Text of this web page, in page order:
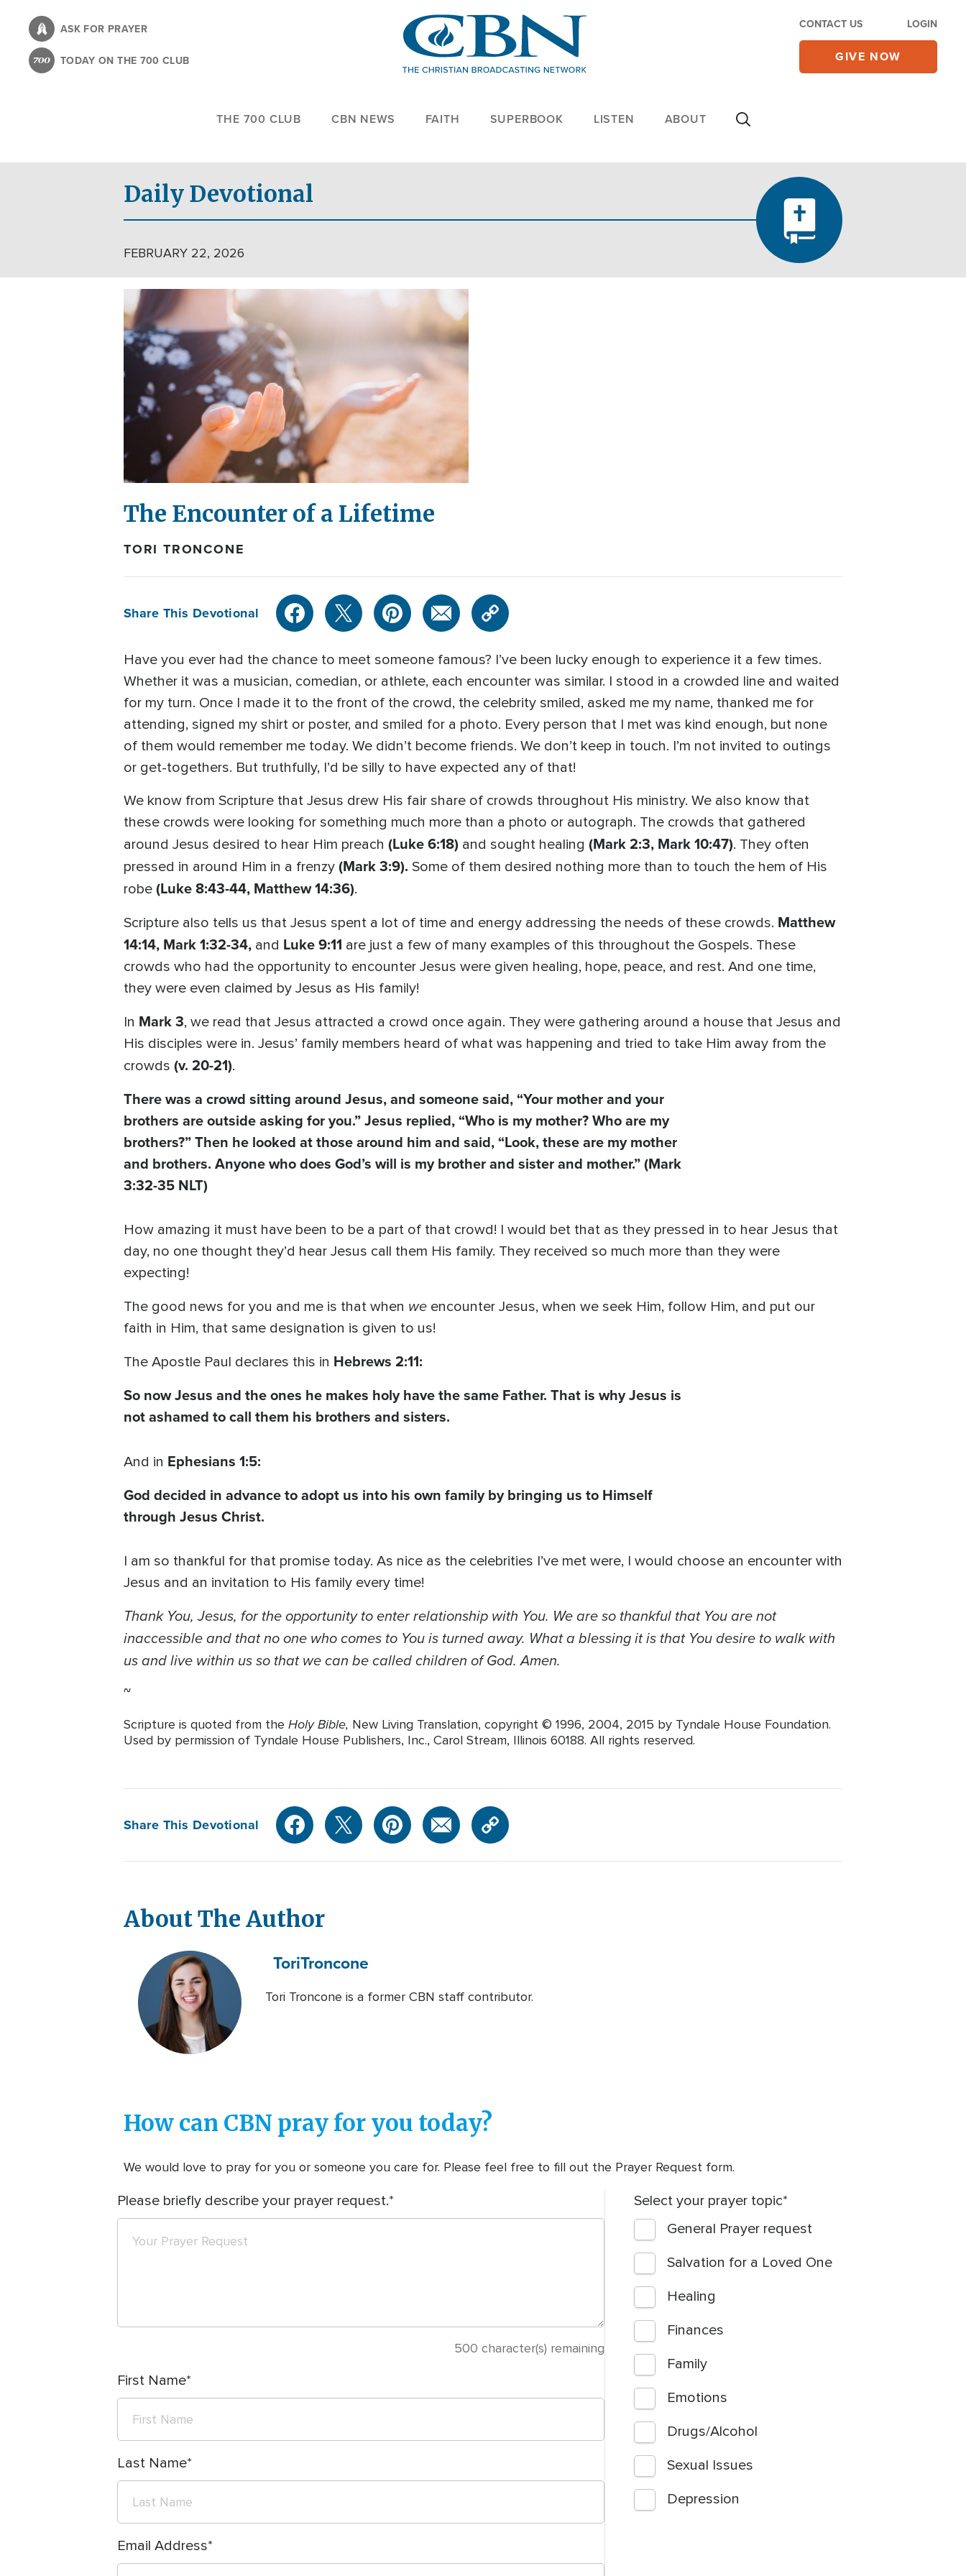
content
ASK FOR PRAYER
TODAY ON THE 700 CLUB
CONTACT US LOGIN
GIVE NOW
THE 700 CLUB CBN NEWS FAITH SUPERBOOK LISTEN ABOUT
Daily Devotional
FEBRUARY 22, 2026
The Encounter of a Lifetime
TORI TRONCONE
Share This Devotional
Have you ever had the chance to meet someone famous? I’ve been lucky enough to experience it a few times.
Whether it was a musician, comedian, or athlete, each encounter was similar. I stood in a crowded line and waited
for my turn. Once I made it to the front of the crowd, the celebrity smiled, asked me my name, thanked me for
attending, signed my shirt or poster, and smiled for a photo. Every person that I met was kind enough, but none
of them would remember me today. We didn’t become friends. We don’t keep in touch. I’m not invited to outings
or get-togethers. But truthfully, I’d be silly to have expected any of that!
We know from Scripture that Jesus drew His fair share of crowds throughout His ministry. We also know that
these crowds were looking for something much more than a photo or autograph. The crowds that gathered
around Jesus desired to hear Him preach (Luke 6:18) and sought healing (Mark 2:3, Mark 10:47). They often
pressed in around Him in a frenzy (Mark 3:9). Some of them desired nothing more than to touch the hem of His
robe (Luke 8:43-44, Matthew 14:36).
Scripture also tells us that Jesus spent a lot of time and energy addressing the needs of these crowds. Matthew
14:14, Mark 1:32-34, and Luke 9:11 are just a few of many examples of this throughout the Gospels. These
crowds who had the opportunity to encounter Jesus were given healing, hope, peace, and rest. And one time,
they were even claimed by Jesus as His family!
In Mark 3, we read that Jesus attracted a crowd once again. They were gathering around a house that Jesus and
His disciples were in. Jesus’ family members heard of what was happening and tried to take Him away from the
crowds (v. 20-21).
There was a crowd sitting around Jesus, and someone said, “Your mother and your
brothers are outside asking for you.” Jesus replied, “Who is my mother? Who are my
brothers?” Then he looked at those around him and said, “Look, these are my mother
and brothers. Anyone who does God’s will is my brother and sister and mother.”(Mark
3:32-35 NLT)
How amazing it must have been to be a part of that crowd! I would bet that as they pressed in to hear Jesus that
day, no one thought they’d hear Jesus call them His family. They received so much more than they were
expecting!
The good news for you and me is that when we encounter Jesus, when we seek Him, follow Him, and put our
faith in Him, that same designation is given to us!
The Apostle Paul declares this in Hebrews 2:11:
So now Jesus and the ones he makes holy have the same Father. That is why Jesus is
not ashamed to call them his brothers and sisters.
And in Ephesians 1:5:
God decided in advance to adopt us into his own family by bringing us to Himself
through Jesus Christ.
I am so thankful for that promise today. As nice as the celebrities I’ve met were, I would choose an encounter with
Jesus and an invitation to His family every time!
Thank You, Jesus, for the opportunity to enter relationship with You. We are so thankful that You are not
inaccessible and that no one who comes to You is turned away. What a blessing it is that You desire to walk with
us and live within us so that we can be called children of God. Amen.
~
Scripture is quoted from the Holy Bible, New Living Translation, copyright © 1996, 2004, 2015 by Tyndale House Foundation.
Used by permission of Tyndale House Publishers, Inc., Carol Stream, Illinois 60188. All rights reserved.
Share This Devotional
About The Author
ToriTroncone
Tori Troncone is a former CBN staff contributor.
How can CBN pray for you today?
We would love to pray for you or someone you care for. Please feel free to fill out the Prayer Request form.
Please briefly describe your prayer request.
500 character(s) remaining
First Name
Last Name
Email Address
Select your prayer topic
General Prayer request
Salvation for a Loved One
Healing
Finances
Family
Emotions
Drugs/Alcohol
Sexual Issues
Depression